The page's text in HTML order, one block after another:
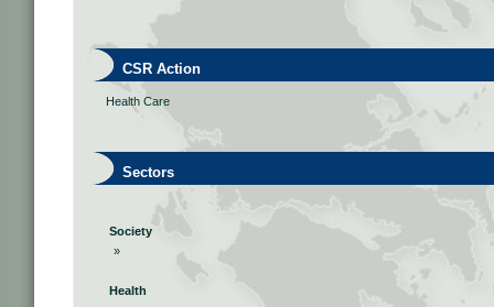
CSR Action
Health Care
Sectors
Society
»
Health